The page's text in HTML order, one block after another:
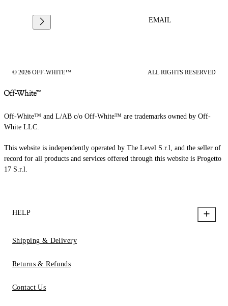
EMAIL
© 2026 OFF-WHITE™ ALL RIGHTS RESERVED
Off-White™ and L/AB c/o Off-White™ are trademarks owned by Off-
White LLC.
This website is independently operated by The Level S.r.l, and the seller of
record for all products and services offered through this website is Progetto
17 S.r.l.
HELP
Shipping & Delivery
Returns & Refunds
Contact Us